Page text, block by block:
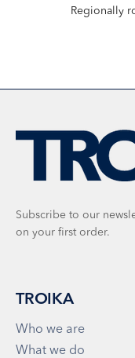
Regionally
Subscribe to our
on your first order.
TROIKA
Who we are
What we do